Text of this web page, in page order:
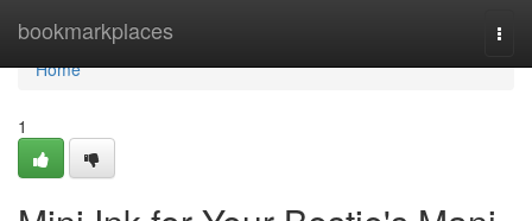
bookmarkplaces
Home
Home
1